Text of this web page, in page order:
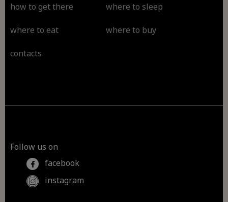
how to get there where to sleep
where to eat where to buy
contacts
Follow us on
facebook
instagram